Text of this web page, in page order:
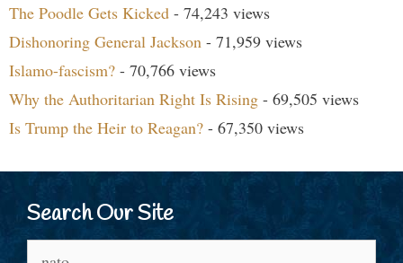
The Poodle Gets Kicked - 74,243 views
Dishonoring General Jackson - 71,959 views
Islamo-fascism? - 70,766 views
Why the Authoritarian Right Is Rising - 69,505 views
Is Trump the Heir to Reagan? - 67,350 views
Search Our Site